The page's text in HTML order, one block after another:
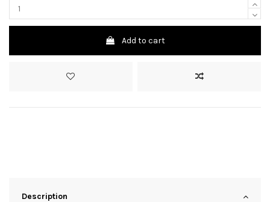
Add to cart
Description